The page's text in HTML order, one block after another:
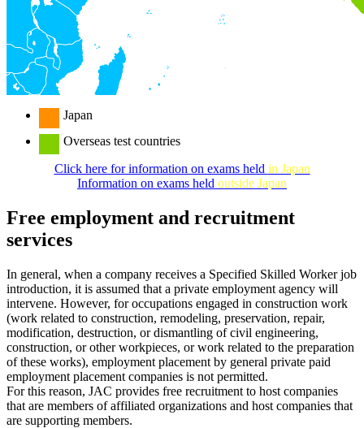
Japan
Overseas test countries
Click here for information on exams held in Japan
Information on exams held outside Japan
Free employment and recruitment
services
In general, when a company receives a Specified Skilled Worker job
introduction, it is assumed that a private employment agency will
intervene. However, for occupations engaged in construction work
(work related to construction, remodeling, preservation, repair,
modification, destruction, or dismantling of civil engineering,
construction, or other workpieces, or work related to the preparation
of these works), employment placement by general private paid
employment placement companies is not permitted.
For this reason, JAC provides free recruitment to host companies
that are members of affiliated organizations and host companies that
are supporting members.